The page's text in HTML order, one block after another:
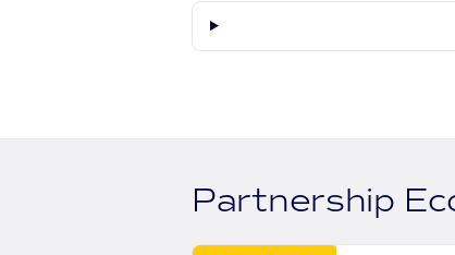
Partnership